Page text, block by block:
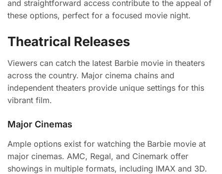
and straightforward access contribute to the appeal of
these options, perfect for a focused movie night.
Theatrical Releases
Viewers can catch the latest Barbie movie in theaters
across the country. Major cinema chains and
independent theaters provide unique settings for this
vibrant film.
Major Cinemas
Ample options exist for watching the Barbie movie at
major cinemas. AMC, Regal, and Cinemark offer
showings in multiple formats, including IMAX and 3D.